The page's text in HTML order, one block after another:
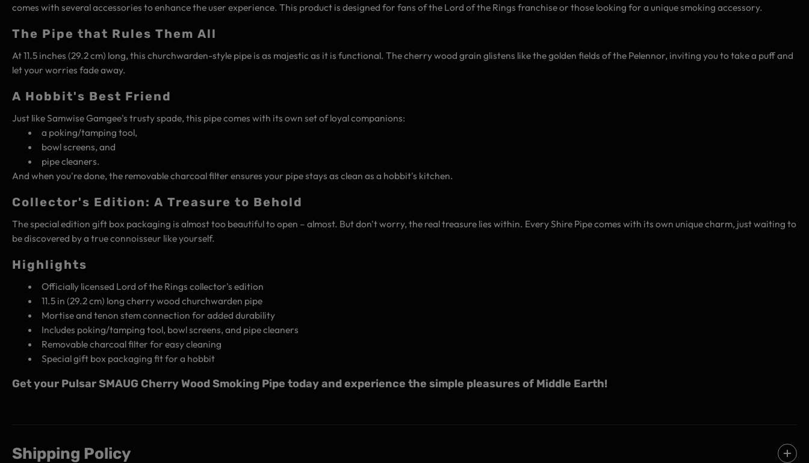
comes with several accessories to enhance the user experience. This product is designed for fans of the Lord of the Rings franchise or those looking for a unique smoking accessory.
The Pipe that Rules Them All
At 11.5 inches (29.2 cm) long, this churchwarden-style pipe is as majestic as it is functional. The cherry wood grain glistens like the golden fields of the Pelennor, inviting you to take a puff and
let your worries fade away.
A Hobbit's Best Friend
Just like Samwise Gamgee's trusty spade, this pipe comes with its own set of loyal companions:
a poking/tamping tool,
bowl screens, and
pipe cleaners.
And when you're done, the removable charcoal filter ensures your pipe stays as clean as a hobbit's kitchen.
Collector's Edition: A Treasure to Behold
The special edition gift box packaging is almost too beautiful to open – almost. But don't worry, the real treasure lies within. Every Shire Pipe comes with its own unique charm, just waiting to
be discovered by a true connoisseur like yourself.
Highlights
Officially licensed Lord of the Rings collector's edition
11.5 in (29.2 cm) long cherry wood churchwarden pipe
Mortise and tenon stem connection for added durability
Includes poking/tamping tool, bowl screens, and pipe cleaners
Removable charcoal filter for easy cleaning
Special gift box packaging fit for a hobbit
Get your Pulsar SMAUG Cherry Wood Smoking Pipe today and experience the simple pleasures of Middle Earth!
Shipping Policy